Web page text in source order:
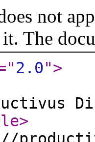
not
The
2.0">
>